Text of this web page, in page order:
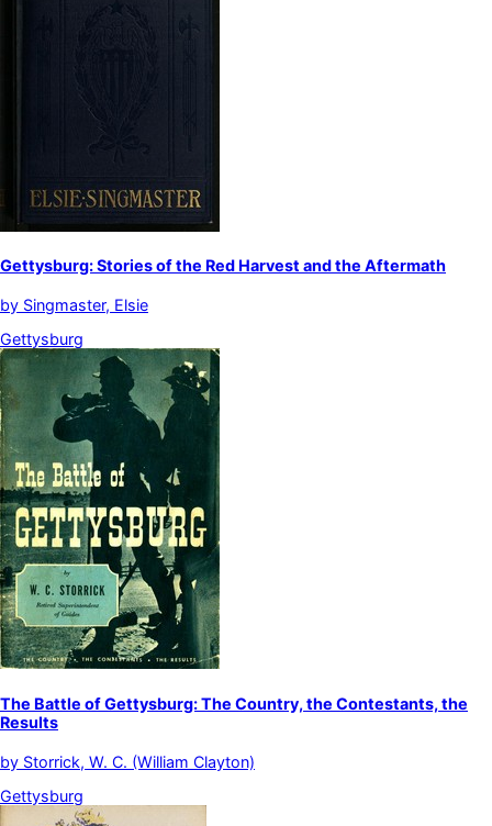
Gettysburg: Stories of the Red Harvest and the Aftermath
by Singmaster, Elsie
Gettysburg
The Battle of Gettysburg: The Country, the Contestants, the
Results
by Storrick, W. C. (William Clayton)
Gettysburg